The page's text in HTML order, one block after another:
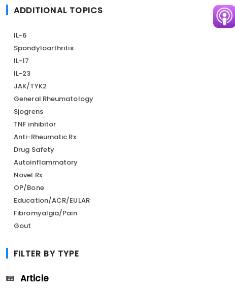
ADDITIONAL TOPICS
IL-6
Spondyloarthritis
IL-17
IL-23
JAK/TYK2
General Rheumatology
Sjogrens
TNF inhibitor
Anti-Rheumatic Rx
Drug Safety
Autoinflammatory
Novel Rx
OP/Bone
Education/ACR/EULAR
Fibromyalgia/Pain
Gout
FILTER BY TYPE
Article